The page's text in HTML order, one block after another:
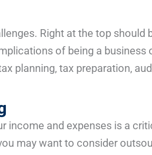
Right at the top
of being a
planning, tax preparation,
income and expenses is a
may want to consider